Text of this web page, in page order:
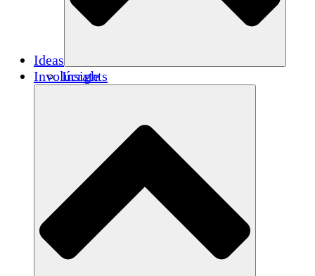
Ideas
Insights
Involúcrate